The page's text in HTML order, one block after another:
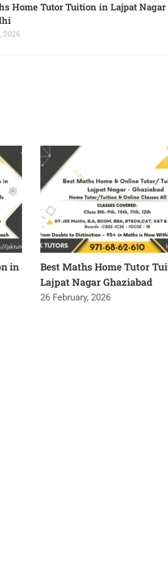
Home Tutor Tuition in Lajpat Nagar
2026
in
Best Maths Home Tutor
Lajpat Nagar Ghaziabad
26 February, 2026